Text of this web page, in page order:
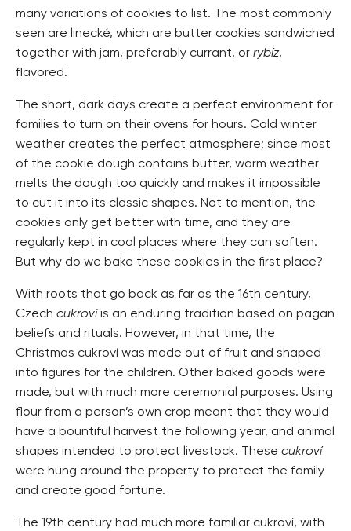
many variations of cookies to list. The most commonly
seen are linecké, which are butter cookies sandwiched
together with jam, preferably currant, or rybíz,
flavored.
The short, dark days create a perfect environment for
families to turn on their ovens for hours. Cold winter
weather creates the perfect atmosphere; since most
of the cookie dough contains butter, warm weather
melts the dough too quickly and makes it impossible
to cut it into its classic shapes. Not to mention, the
cookies only get better with time, and they are
regularly kept in cool places where they can soften.
But why do we bake these cookies in the first place?
With roots that go back as far as the 16th century,
Czech cukrovíis an enduring tradition based on pagan
beliefs and rituals. However, in that time, the
Christmas cukroví was made out of fruit and shaped
into figures for the children. Other baked goods were
made, but with much more ceremonial purposes. Using
flour from a person’s own crop meant that they would
have a bountiful harvest the following year, and animal
shapes intended to protect livestock. These cukroví
were hung around the property to protect the family
and create good fortune.
The 19th century had much more familiar cukroví, with